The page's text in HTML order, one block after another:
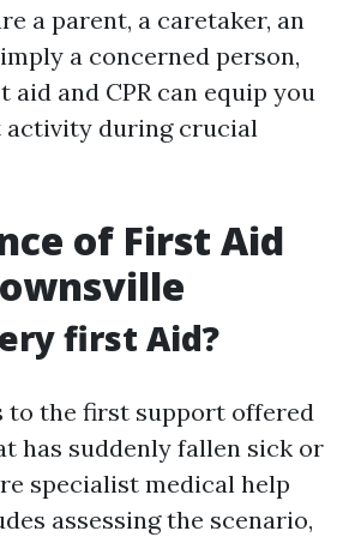
a parent, a caretaker, an
a concerned person,
and CPR can equip you
activity during crucial
of First Aid
first Aid?
to the first support offered
has suddenly fallen sick or
specialist medical help
assessing the scenario,